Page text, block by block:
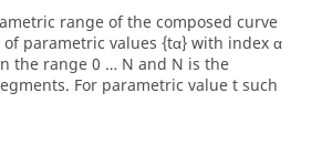
range of the composed curve
parametric values {tα} with index α
the range 0 … N and N is the
For parametric value t such